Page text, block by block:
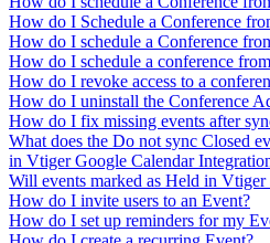
How do I Schedule a Conference
How do I schedule a Conference
How do I schedule a conference
How do I revoke access to a
How do I uninstall the Conference
How do I fix missing events after
What does the Do not sync Closed
in Vtiger Google Calendar
Will events marked as Held in
How do I invite users to an Event?
How do I set up reminders for my